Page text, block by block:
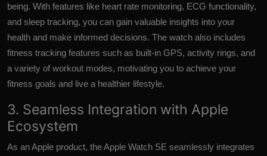
being. With features like heart rate monitoring, ECG functionality,
and sleep tracking, you can gain valuable insights into your
health and make informed decisions. The watch also includes
fitness tracking features such as built-in GPS, activity rings, and
a variety of workout modes, motivating you to achieve your
fitness goals and live a healthier lifestyle.
3. Seamless Integration with Apple
Ecosystem
As an Apple product, the Apple Watch SE seamlessly integrates